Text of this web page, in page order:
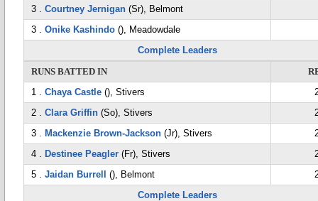
3 . Courtney Jernigan (Sr), Belmont
3 . Onike Kashindo (), Meadowdale
Complete Leaders
RUNS BATTED IN
1 . Chaya Castle (), Stivers
2 . Clara Griffin (So), Stivers
3 . Mackenzie Brown-Jackson (Jr), Stivers
4 . Destinee Peagler (Fr), Stivers
5 . Jaidan Burrell (), Belmont
Complete Leaders